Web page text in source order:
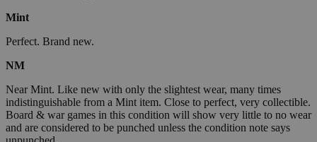
Mint
Perfect. Brand new.
NM
Near Mint. Like new with only the slightest wear, many times
indistinguishable from a Mint item. Close to perfect, very collectible.
Board & war games in this condition will show very little to no wear
and are considered to be punched unless the condition note says